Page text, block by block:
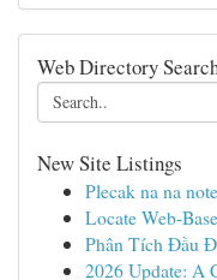
Web Directory
New Site Listings
Plecak na na
Locate Web-
Phân Tích Đầu
2026 Update: A